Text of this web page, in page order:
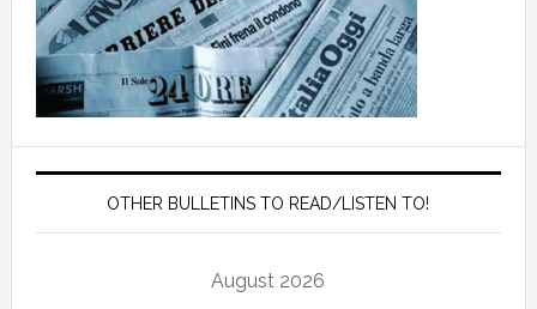
OTHER BULLETINS TO READ/LISTEN TO!
August 2026